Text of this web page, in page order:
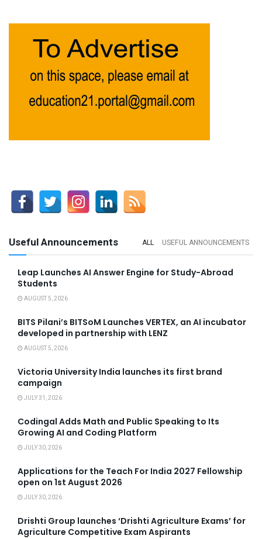
Useful Announcements ALL USEFUL ANNOUNCEMENTS
Leap Launches AI Answer Engine for Study-Abroad
Students
AUGUST 5, 2026
BITS Pilani’s BITSoM Launches VERTEX, an AI incubator
developed in partnership with LENZ
AUGUST 5, 2026
Victoria University India launches its first brand
campaign
JULY 31, 2026
Codingal Adds Math and Public Speaking to Its
Growing AI and Coding Platform
JULY 30, 2026
Applications for the Teach For India 2027 Fellowship
open on 1st August 2026
JULY 30, 2026
Drishti Group launches ‘Drishti Agriculture Exams’ for
Agriculture Competitive Exam Aspirants